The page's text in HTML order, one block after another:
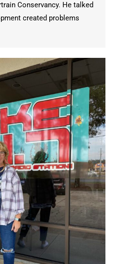
Conservancy. He talked
created problems